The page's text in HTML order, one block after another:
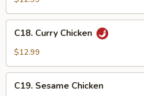
Hot
Sauce
Curry
Chicken
C18. Curry Chicken
$12.99
Sesame
C19. Sesame Chicken